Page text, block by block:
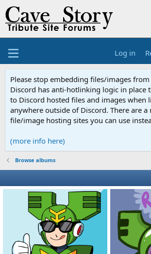
Log in
Please stop embedding files/images
Discord has anti-hotlinking logic in place
to Discord hosted files and images when
anywhere outside of Discord. There are
file/image hosting sites you can use
(more info here)
Browse albums